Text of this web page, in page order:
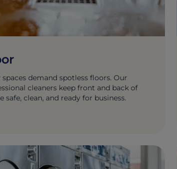
spaces demand spotless floors. Our
cleaners keep front and back of
safe, clean, and ready for business.